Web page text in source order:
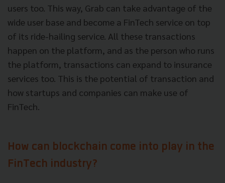
users too. This way, Grab can take advantage of the
wide user base and become a FinTech service on top
of its ride-hailing service. All these transactions
happen on the platform, and as the person who runs
the platform, transactions can expand to insurance
services too. This is the potential of transaction and
how startups and companies can make use of
FinTech.
How can blockchain come into play in the
FinTech industry?